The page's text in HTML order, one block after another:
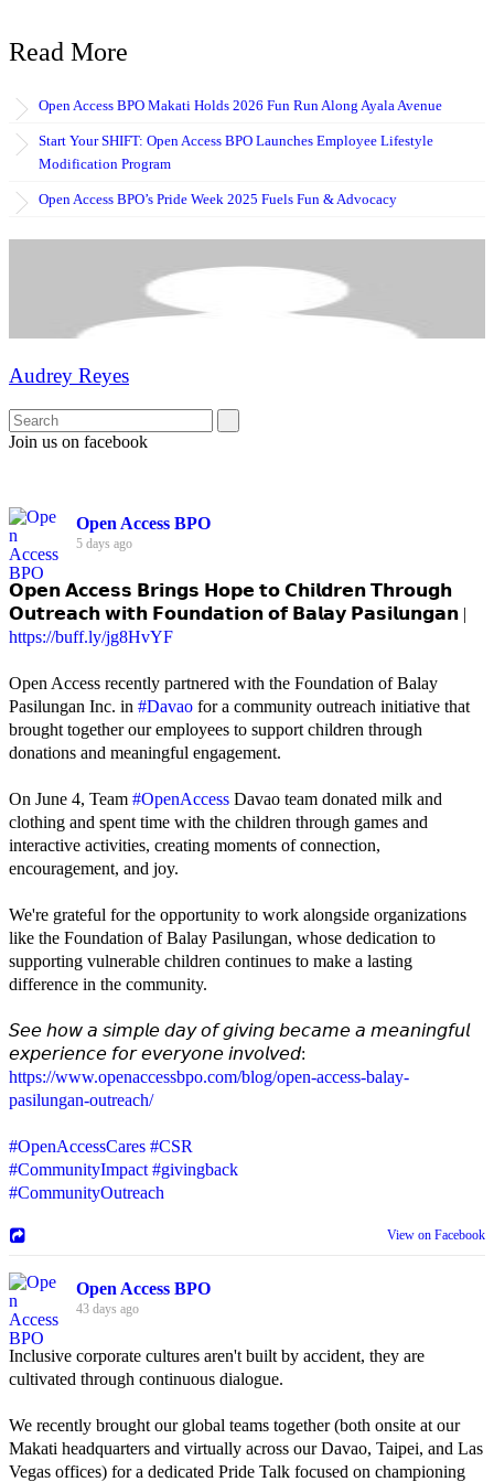
Read More
Open Access BPO Makati Holds 2026 Fun Run Along Ayala Avenue
Start Your SHIFT: Open Access BPO Launches Employee Lifestyle
Modification Program
Open Access BPO’s Pride Week 2025 Fuels Fun & Advocacy
Audrey Reyes
Join us on facebook
Open Access BPO
5 days ago
𝗢𝗽𝗲𝗻 𝗔𝗰𝗰𝗲𝘀𝘀 𝗕𝗿𝗶𝗻𝗴𝘀 𝗛𝗼𝗽𝗲 𝘁𝗼 𝗖𝗵𝗶𝗹𝗱𝗿𝗲𝗻 𝗧𝗵𝗿𝗼𝘂𝗴𝗵
𝗢𝘂𝘁𝗿𝗲𝗮𝗰𝗵 𝘄𝗶𝘁𝗵 𝗙𝗼𝘂𝗻𝗱𝗮𝘁𝗶𝗼𝗻 𝗼𝗳 𝗕𝗮𝗹𝗮𝘆 𝗣𝗮𝘀𝗶𝗹𝘂𝗻𝗴𝗮𝗻 |
https://buff.ly/jg8HvYF
Open Access recently partnered with the Foundation of Balay
Pasilungan Inc. in #Davao for a community outreach initiative that
brought together our employees to support children through
donations and meaningful engagement.
On June 4, Team #OpenAccess Davao team donated milk and
clothing and spent time with the children through games and
interactive activities, creating moments of connection,
encouragement, and joy.
We're grateful for the opportunity to work alongside organizations
like the Foundation of Balay Pasilungan, whose dedication to
supporting vulnerable children continues to make a lasting
difference in the community.
𝘚𝘦𝘦 𝘩𝘰𝘸 𝘢 𝘴𝘪𝘮𝘱𝘭𝘦 𝘥𝘢𝘺 𝘰𝘧 𝘨𝘪𝘷𝘪𝘯𝘨 𝘣𝘦𝘤𝘢𝘮𝘦 𝘢 𝘮𝘦𝘢𝘯𝘪𝘯𝘨𝘧𝘶𝘭
𝘦𝘹𝘱𝘦𝘳𝘪𝘦𝘯𝘤𝘦 𝘧𝘰𝘳 𝘦𝘷𝘦𝘳𝘺𝘰𝘯𝘦 𝘪𝘯𝘷𝘰𝘭𝘷𝘦𝘥:
https://www.openaccessbpo.com/blog/open-access-balay-
pasilungan-outreach/
#OpenAccessCares #CSR
#CommunityImpact #givingback
#CommunityOutreach
View on Facebook
Open Access BPO
43 days ago
Inclusive corporate cultures aren't built by accident, they are
cultivated through continuous dialogue.
We recently brought our global teams together (both onsite at our
Makati headquarters and virtually across our Davao, Taipei, and Las
Vegas offices) for a dedicated Pride Talk focused on championing